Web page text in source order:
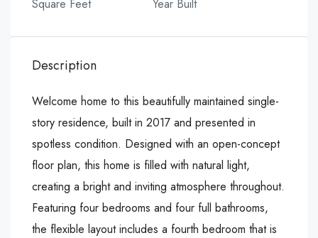
Square Feet
Year Built
Description
Welcome home to this beautifully maintained single-
story residence, built in 2017 and presented in
spotless condition. Designed with an open-concept
floor plan, this home is filled with natural light,
creating a bright and inviting atmosphere throughout.
Featuring four bedrooms and four full bathrooms,
the flexible layout includes a fourth bedroom that is